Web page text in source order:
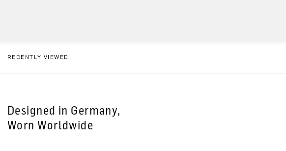
RECENTLY VIEWED
Designed in Germany,
Worn Worldwide